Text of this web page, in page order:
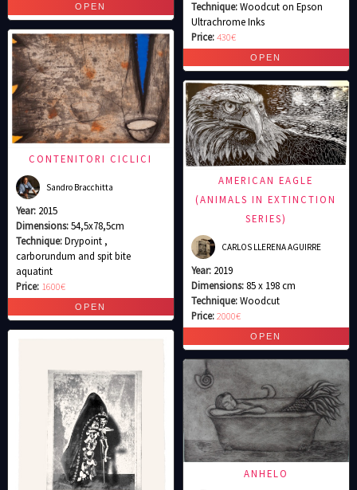
CONTENITORI CICLICI
Sandro Bracchitta
Year: 2015
Dimensions:54,5x78,5cm
Technique:Drypoint ,
carborundum and spit bite
aquatint
Price: 1600€
Technique:Woodcut on Epson
Ultrachrome Inks
Price:430€
AMERICAN EAGLE
(ANIMALS IN EXTINCTION
SERIES)
CARLOS LLERENA AGUIRRE
Year: 2019
Dimensions:85 x 198 cm
Technique:Woodcut
Price:2000€
ANHELO